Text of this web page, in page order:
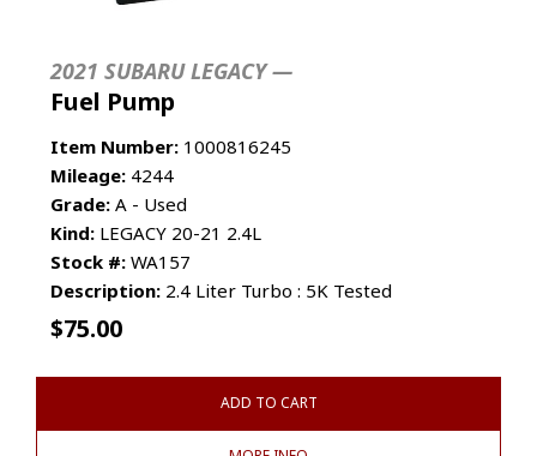
2021 SUBARU LEGACY —
Fuel Pump
Item Number: 1000816245
Mileage: 4244
Grade: A - Used
Kind: LEGACY 20-21 2.4L
Stock #: WA157
Description: 2.4 Liter Turbo : 5K Tested
$75.00
ADD TO CART